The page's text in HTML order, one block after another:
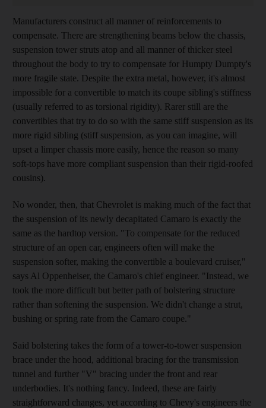
Manufacturers construct all manner of reinforcements to
compensate. There are strengthening beams below the chassis,
suspension tower struts atop and all manner of thicker steel
throughout the body to try to compensate for Humpty Dumpty's
more fragile state. Despite the extra metal, however, it's almost
impossible for a convertible to match its coupe sibling's stiffness
(usually referred to as torsional rigidity). Rarer still are the
convertibles that try to do so with the same stiff suspension as its
more rigid sibling (stiff suspension, as you can imagine, will
upset a limper chassis more easily, hence the reason so many
soft-tops have more compliant suspension than their rigid-roofed
cousins).
No wonder, then, that Chevrolet is making much of the fact that
the suspension of its newly decapitated Camaro is exactly the
same as the hardtop version. "To compensate for the reduced
structure of an open car, engineers often will make the
suspension softer, making the convertible a boulevard cruiser,"
says Al Oppenheiser, the Camaro's chief engineer. "Instead, we
took the more difficult but better path of bolstering structure
rather than softening the suspension. We didn't change a strut,
bushing or spring rate from the Camaro coupe."
Said bolstering takes the form of a tower-to-tower suspension
brace under the hood, additional bracing for the transmission
tunnel and further "V" bracing under the front and rear
underbodies. It's nothing fancy. Indeed, these are fairly
straightforward changes, yet according to Chevy's engineers the